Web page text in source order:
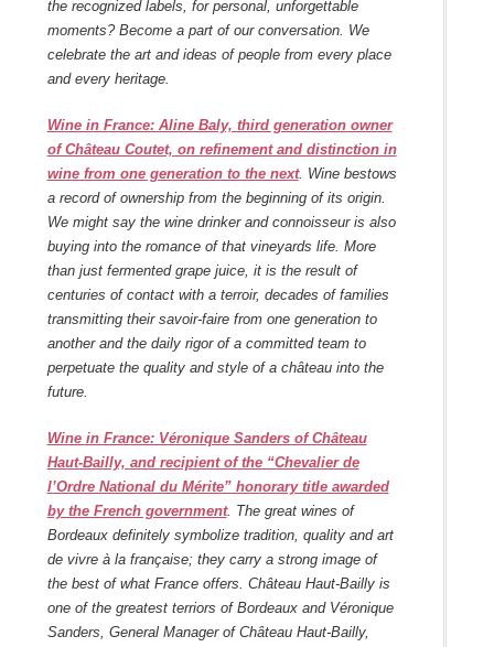
the recognized labels, for personal, unforgettable
moments? Become a part of our conversation. We
celebrate the art and ideas of people from every place
and every heritage.
Wine in France: Aline Baly, third generation owner
of Château Coutet, on refinement and distinction in
wine from one generation to the next. Wine bestows
a record of ownership from the beginning of its origin.
We might say the wine drinker and connoisseur is also
buying into the romance of that vineyards life. More
than just fermented grape juice, it is the result of
centuries of contact with a terroir, decades of families
transmitting their savoir-faire from one generation to
another and the daily rigor of a committed team to
perpetuate the quality and style of a château into the
future.
Wine in France: Véronique Sanders of Château
Haut-Bailly, and recipient of the “Chevalier de
l’Ordre National du Mérite” honorary title awarded
by the French government. The great wines of
Bordeaux definitely symbolize tradition, quality and art
de vivre à la française; they carry a strong image of
the best of what France offers. Château Haut-Bailly is
one of the greatest terriors of Bordeaux and Véronique
Sanders, General Manager of Château Haut-Bailly,